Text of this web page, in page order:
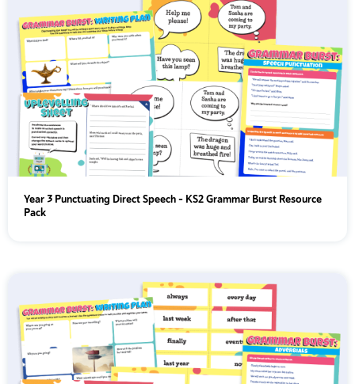
Year 3 Punctuating Direct Speech – KS2 Grammar Burst Resource
Pack